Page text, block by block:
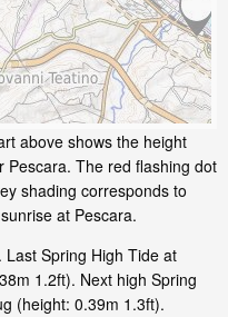
above shows the height
Pescara. The red flashing dot
shading corresponds to
at Pescara.
Spring High Tide at
1.2ft). Next high Spring
(height: 0.39m 1.3ft).